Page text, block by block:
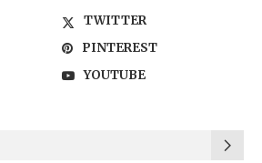
TWITTER
PINTEREST
YOUTUBE